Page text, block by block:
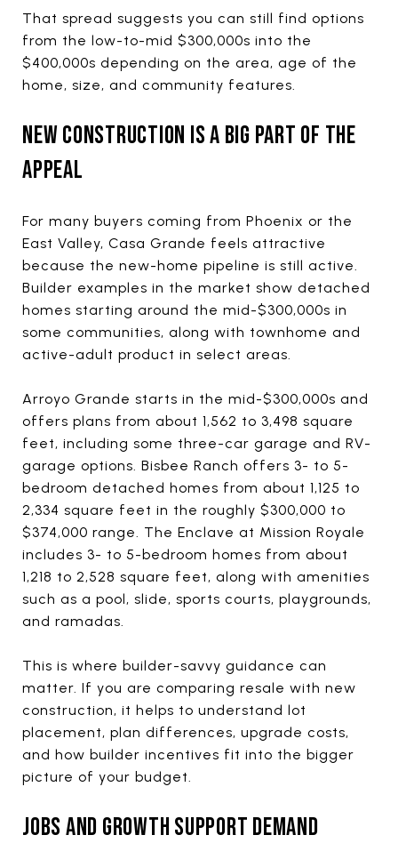
That spread suggests you can still find options
from the low-to-mid $300,000s into the
$400,000s depending on the area, age of the
home, size, and community features.
NEW CONSTRUCTION IS A BIG PART OF THE
APPEAL
For many buyers coming from Phoenix or the
East Valley, Casa Grande feels attractive
because the new-home pipeline is still active.
Builder examples in the market show detached
homes starting around the mid-$300,000s in
some communities, along with townhome and
active-adult product in select areas.
Arroyo Grande starts in the mid-$300,000s and
offers plans from about 1,562 to 3,498 square
feet, including some three-car garage and RV-
garage options. Bisbee Ranch offers 3- to 5-
bedroom detached homes from about 1,125 to
2,334 square feet in the roughly $300,000 to
$374,000 range. The Enclave at Mission Royale
includes 3- to 5-bedroom homes from about
1,218 to 2,528 square feet, along with amenities
such as a pool, slide, sports courts, playgrounds,
and ramadas.
This is where builder-savvy guidance can
matter. If you are comparing resale with new
construction, it helps to understand lot
placement, plan differences, upgrade costs,
and how builder incentives fit into the bigger
picture of your budget.
JOBS AND GROWTH SUPPORT DEMAND